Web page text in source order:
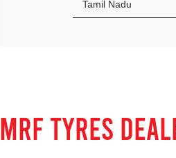
MRF TYRES